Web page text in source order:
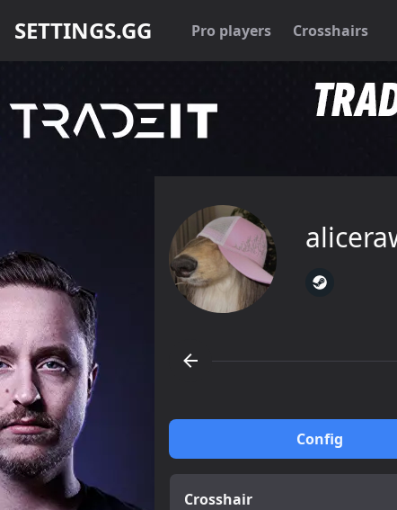
SETTINGS.GG Pro players Crosshairs
Config
Crosshair